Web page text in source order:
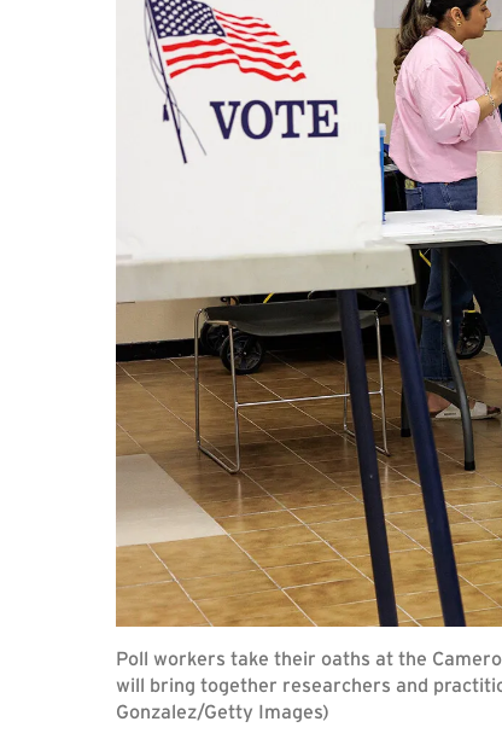
Poll workers take their oaths at the
will bring together researchers and
Gonzalez/Getty Images)